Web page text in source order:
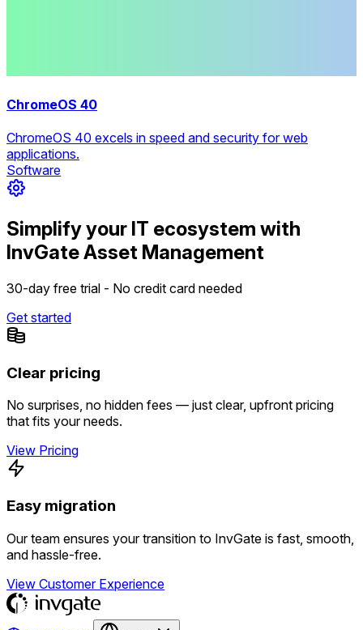
ChromeOS 40
ChromeOS 40 excels in speed and security for web
applications.
Software
Simplify your IT ecosystem with
InvGate Asset Management
30-day free trial - No credit card needed
Get started
Clear pricing
No surprises, no hidden fees — just clear, upfront pricing
that fits your needs.
View Pricing
Easy migration
Our team ensures your transition to InvGate is fast, smooth,
and hassle-free.
View Customer Experience